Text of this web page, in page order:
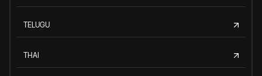
TELUGU
THAI